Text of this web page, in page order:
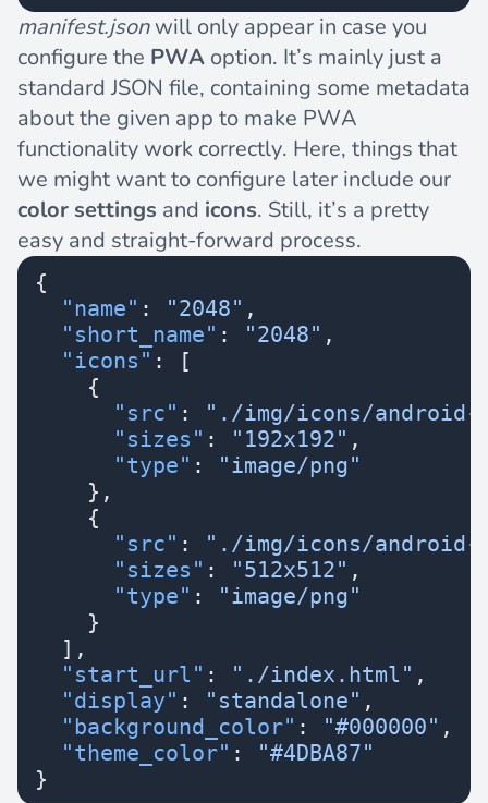
manifest.jsonwill only appear in case you
configure the PWA option. It’s mainly just a
standard JSON file, containing some metadata
about the given app to make PWA
functionality work correctly. Here, things that
we might want to configure later include our
color settings and icons. Still, it’s a pretty
easy and straight-forward process.
{
  "name"
: "2048" ,
  "short_name"
: "2048" ,
  "icons"
: [
    {
      "src"
:
"./img/icons/android-
      "sizes"
: "192x192" ,
      "type"
:
"image/png"
    },
    {
      "src"
:
"./img/icons/android-
      "sizes"
: "512x512" ,
      "type"
:
"image/png"
    }
  ],
  "start_url"
: "./index.html" ,
  "display"
: "standalone" ,
  "background_color"
: "#000000" ,
  "theme_color"
:
"#4DBA87"
}